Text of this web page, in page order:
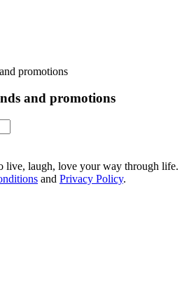
and promotions
live, laugh, love your way through life.
and Privacy Policy.